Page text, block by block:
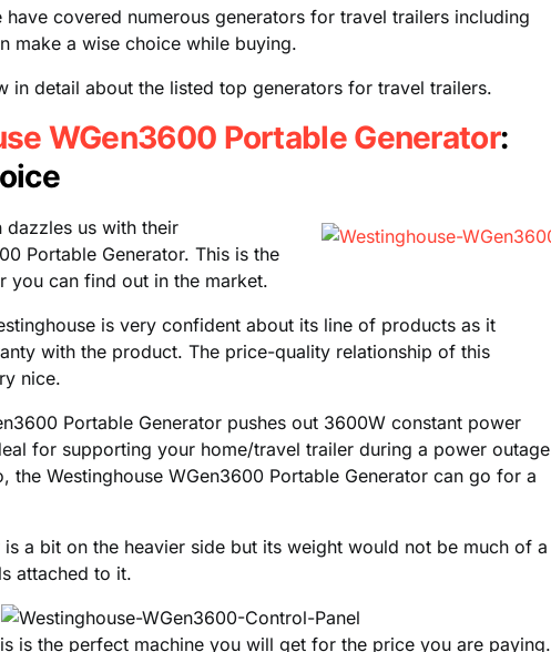
covered numerous generators for travel trailers including
make a wise choice while buying.
in detail about the listed top generators for travel trailers.
WGen3600 Portable Generator:
dazzles us with their
Portable Generator. This is the
you can find out in the market.
is very confident about its line of products as it
with the product. The price-quality relationship of this
nice.
Portable Generator pushes out 3600W constant power
for supporting your home/travel trailer during a power outage
the Westinghouse WGen3600 Portable Generator can go for a
a bit on the heavier side but its weight would not be much of a
attached to it.
is the perfect machine you will get for the price you are paying.